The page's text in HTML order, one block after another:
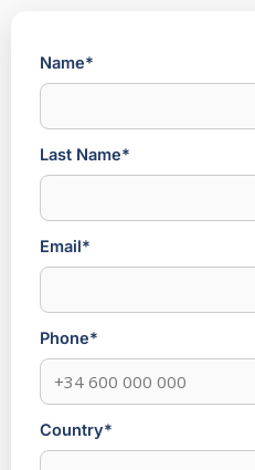
Name*
Last Name*
Email*
Phone*
Country*